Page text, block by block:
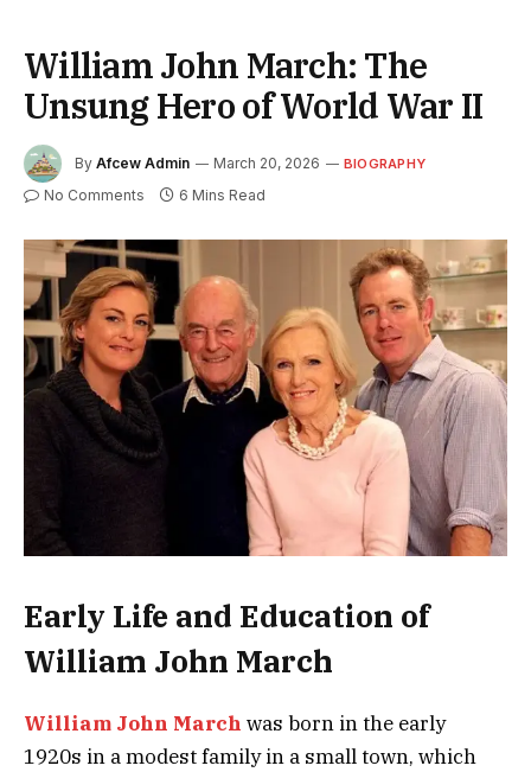
William John March: The
Unsung Hero of World War II
By Afcew Admin March 20, 2026 BIOGRAPHY
No Comments 6 Mins Read
Early Life and Education of
William John March
William John March was born in the early
1920s in a modest family in a small town, which